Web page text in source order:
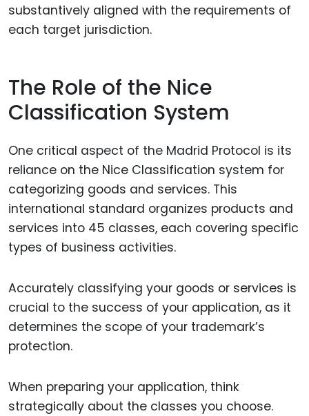
substantively aligned with the requirements of
each target jurisdiction.
The Role of the Nice
Classification System
One critical aspect of the Madrid Protocol is its
reliance on the Nice Classification system for
categorizing goods and services. This
international standard organizes products and
services into 45 classes, each covering specific
types of business activities.
Accurately classifying your goods or services is
crucial to the success of your application, as it
determines the scope of your trademark’s
protection.
When preparing your application, think
strategically about the classes you choose.